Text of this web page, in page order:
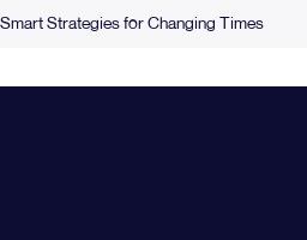
Strategies for Changing Times